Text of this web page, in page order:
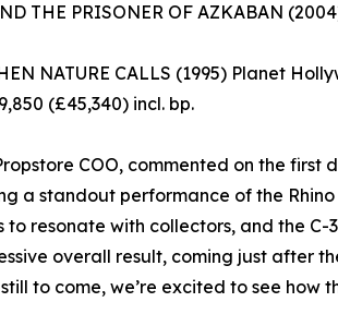
THE PRISONER OF AZKABAN
NATURE CALLS (1995) Planet
(£45,340) incl. bp.
COO, commented on the
a standout performance of the
to resonate with collectors, and the
overall result, coming just after
to come, we’re excited to see how